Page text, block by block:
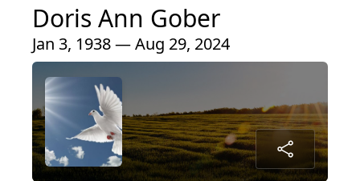
Doris Ann Gober
Jan 3, 1938 — Aug 29, 2024